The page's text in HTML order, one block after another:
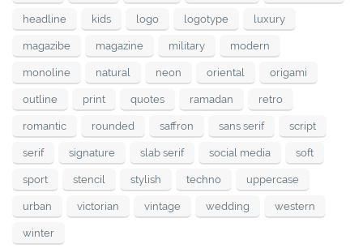
headline kids logo logotype luxury
magazibe magazine military modern
monoline natural neon oriental origami
outline print quotes ramadan retro
romantic rounded saffron sans serif script
serif signature slab serif social media soft
sport stencil stylish techno uppercase
urban victorian vintage wedding western
winter